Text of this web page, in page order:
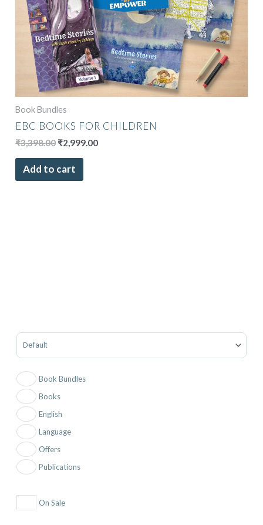
Book Bundles
EBC BOOKS FOR CHILDREN
₹3,398.00 ₹2,999.00
Add to cart
Sort Products
Book Bundles
Books
English
Language
Offers
Publications
On Sale